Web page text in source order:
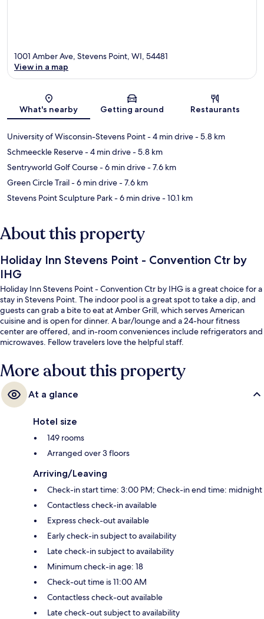
Map
1001 Amber Ave, Stevens Point, WI, 54481
View in a map
What's nearby Getting around Restaurants
University of Wisconsin-Stevens Point- 4 min drive- 5.8 km
Schmeeckle Reserve- 4 min drive- 5.8 km
Sentryworld Golf Course- 6 min drive- 7.6 km
Green Circle Trail- 6 min drive- 7.6 km
Stevens Point Sculpture Park- 6 min drive- 10.1 km
About this property
Holiday Inn Stevens Point - Convention Ctr by
IHG
Holiday Inn Stevens Point - Convention Ctr by IHG is a great choice for a
stay in Stevens Point. The indoor pool is a great spot to take a dip, and
guests can grab a bite to eat at Amber Grill, which serves American
cuisine and is open for dinner. A bar/lounge and a 24-hour fitness
center are offered, and in-room conveniences include refrigerators and
microwaves. Fellow travelers love the helpful staff.
More about this property
At a glance
Hotel size
149 rooms
Arranged over 3 floors
Arriving/Leaving
Check-in start time: 3:00 PM; Check-in end time: midnight
Contactless check-in available
Express check-out available
Early check-in subject to availability
Late check-in subject to availability
Minimum check-in age: 18
Check-out time is 11:00 AM
Contactless check-out available
Late check-out subject to availability